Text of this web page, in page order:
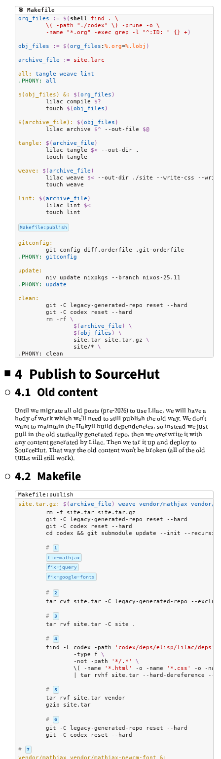
🎯 Makefile
org_files
:= $( shell find . \
	\( -path "./codex" \) -prune -o \
	-name "*.org" -exec grep -l "^:ID: " {} +
)
obj_files := $(org_files :%.org=%.lobj )
archive_file := site.larc
all:
tangle weave lint
.PHONY:
all
$(obj_files) &: $(org_files )
	lilac compile
$?
	touch
$(obj_files )
$(archive_file): $(obj_files )
	lilac archive
$^ --out-file $@
tangle: $(archive_file )
	lilac tangle
$< --out-dir .
weave: $(archive_file )
	lilac weave
$< --out-dir ./site --write-css --
lint: $(archive_file )
	lilac lint
$<
Makefile:publish
gitconfig:
.PHONY:
gitconfig
update:
.PHONY:
update
clean:
	rm -rf
\
$(archive_file )
\
$(obj_files )
\
		site.tar site.tar.gz
\
		site/*
\
.PHONY: clean
4 Publish to SourceHut
4.1 Old content
Until we migrate all old posts (pre-2026) to use Lilac, we will have a
body of work which we'll need to still publish the old way. We don't
want to maintain the Hakyll build dependencies, so instead we just
pull in the old statically generated repo, then we overwrite it with
any content generated by Lilac. Then we tar it up and deploy to
SourceHut. That way the old content won't be broken (all of the old
URLs will still work).
4.2 Makefile
Makefile:publish
site.tar.gz:
$(archive_file ) weave vendor/mathjax vendor/
#
1
fix-mathjax
fix-jquery
fix-google-fonts
#
2
tar cvf site.tar -C legacy-generated-repo --
#
3
#
4
	find -L codex -path
'codex/deps/elisp/lilac/deps'
		-type f
\
		-not -path
'*/.*'
\
		\( -name
'*.html' -o -name '*.css'
-o -
| tar rvhf site.tar --hard-dereference --
#
5
#
6
#
7